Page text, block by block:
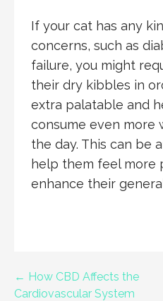
If your cat has any
concerns, such as
failure, you might
their dry kibbles in
extra palatable and
consume even more
the day. This can be
help them feel more
enhance their
Post
← How CBD Affects the
Cardiovascular System